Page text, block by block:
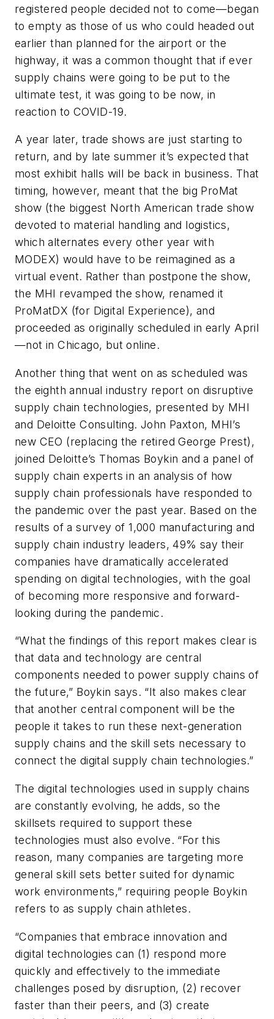
registered people decided not to come—began
to empty as those of us who could headed out
earlier than planned for the airport or the
highway, it was a common thought that if ever
supply chains were going to be put to the
ultimate test, it was going to be now, in
reaction to COVID-19.
A year later, trade shows are just starting to
return, and by late summer it’s expected that
most exhibit halls will be back in business. That
timing, however, meant that the big ProMat
show (the biggest North American trade show
devoted to material handling and logistics,
which alternates every other year with
MODEX) would have to be reimagined as a
virtual event. Rather than postpone the show,
the MHI revamped the show, renamed it
ProMatDX (for Digital Experience), and
proceeded as originally scheduled in early April
—not in Chicago, but online.
Another thing that went on as scheduled was
the eighth annual industry report on disruptive
supply chain technologies, presented by MHI
and Deloitte Consulting. John Paxton, MHI’s
new CEO (replacing the retired George Prest),
joined Deloitte’s Thomas Boykin and a panel of
supply chain experts in an analysis of how
supply chain professionals have responded to
the pandemic over the past year. Based on the
results of a survey of 1,000 manufacturing and
supply chain industry leaders, 49% say their
companies have dramatically accelerated
spending on digital technologies, with the goal
of becoming more responsive and forward-
looking during the pandemic.
“What the findings of this report makes clear is
that data and technology are central
components needed to power supply chains of
the future,” Boykin says. “It also makes clear
that another central component will be the
people it takes to run these next-generation
supply chains and the skill sets necessary to
connect the digital supply chain technologies.”
The digital technologies used in supply chains
are constantly evolving, he adds, so the
skillsets required to support these
technologies must also evolve. “For this
reason, many companies are targeting more
general skill sets better suited for dynamic
work environments,” requiring people Boykin
refers to assupply chain athletes.
“Companies that embrace innovation and
digital technologies can (1) respond more
quickly and effectively to the immediate
challenges posed by disruption, (2) recover
faster than their peers, and (3) create